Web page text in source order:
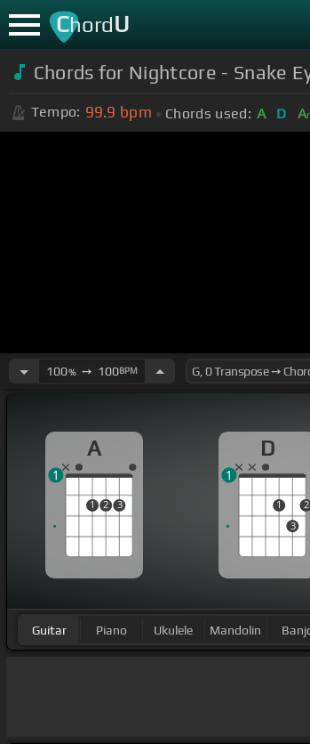
ChordU
Chords for Nightcore - Snake
Tempo: 99.9 bpm Chords used: A D A
100%➙ 100BPM
A
1 2 3
1
D
1
3
2
1
Guitar Piano Ukulele Mandolin